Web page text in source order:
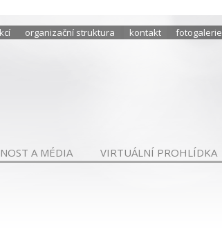
organizační struktura kontakt fotogalerie
A MÉDIA VIRTUÁLNÍ PROHLÍDKA